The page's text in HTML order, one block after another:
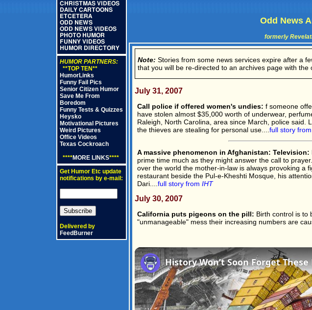
CHRISTMAS VIDEOS
DAILY CARTOONS
ETCETERA
ODD NEWS
ODD NEWS VIDEOS
PHOTO HUMOR
FUNNY VIDEOS
HUMOR DIRECTORY
HUMOR PARTNERS:
**TOP TEN**
HumorLinks
Funny Fail Pics
Senior Citizen Humor
Save Me From
Boredom
Funny Tests & Quizzes
Heysko
Motivational Pictures
Weird Pictures
Office Videos
Texas Cockroach
****MORE LINKS****
Get Humor Etc update
notifications by e-mail:
Delivered by
FeedBurner
Odd News
formerly
Note: Stories from some news services expire after a
that you will be re-directed to an archives page with
July 31, 2007
Call police if offered women's undies: f someone
have stolen almost $35,000 worth of underwear,
Raleigh, North Carolina, area since March, police said.
the thieves are stealing for personal use.... full story from
A massive phenomenon in Afghanistan: Television:
prime time much as they might answer the call to
over the world the mother-in-law is always provoking a
restaurant beside the Pul-e-Kheshti Mosque, his
Dari.... full story from IHT
July 30, 2007
California puts pigeons on the pill: Birth control is to
"unmanageable" mess their increasing numbers are